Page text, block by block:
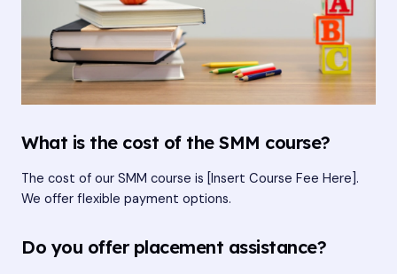
What is the cost of the SMM course?
The cost of our SMM course is [Insert Course Fee Here].
We offer flexible payment options.
Do you offer placement assistance?